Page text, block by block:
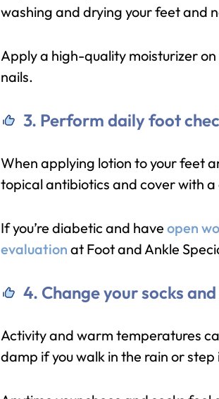
washing and drying your feet and
Apply a high-quality moisturizer
nails.
3. Perform daily foot
When applying lotion to your feet
topical antibiotics and cover with
If you’re diabetic and have open
evaluation at Foot and Ankle
4. Change your socks
Activity and warm temperatures
damp if you walk in the rain or step